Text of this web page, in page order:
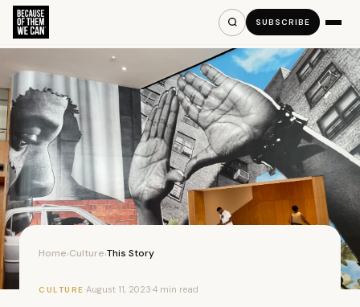
SUBSCRIBE
Home›Culture›This Story
CULTURE ·August 11, 2023·4 min read